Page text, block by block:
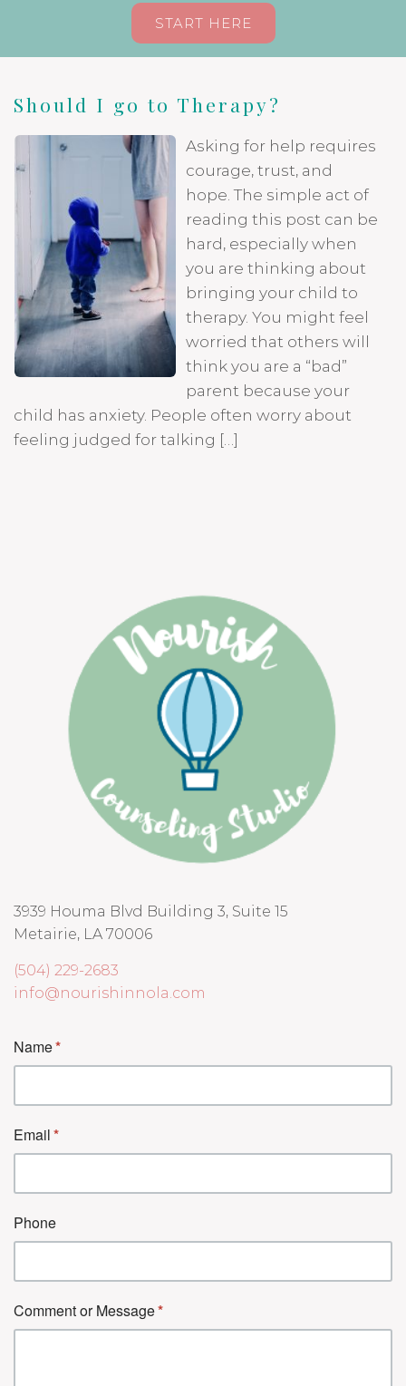
START HERE
Should I go to Therapy?
Asking for help requires
courage, trust, and
hope. The simple act of
reading this post can be
hard, especially when
you are thinking about
bringing your child to
therapy. You might feel
worried that others will
think you are a “bad”
parent because your
child has anxiety. People often worry about
feeling judged for talking […]
3939 Houma Blvd Building 3, Suite 15
Metairie, LA 70006
(504) 229-2683
info@nourishinnola.com